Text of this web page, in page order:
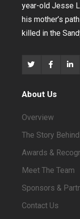
year-old Jesse
his mother’s
killed in the
About Us
Overview
The Story
Awards &
Meet The Team
Sponsors &
Contact Us